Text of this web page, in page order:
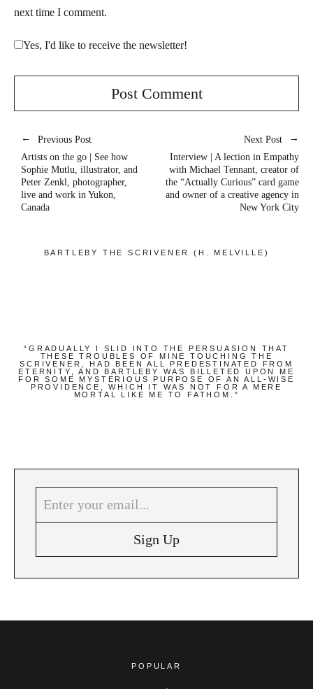
next time I comment.
Yes, I'd like to receive the newsletter!
Previous Post
Artists on the go | See how
Sophie Mutlu, illustrator, and
Peter Zenkl, photographer,
live and work in Yukon,
Canada
Next Post
Interview | A lection in Empathy
with Michael Tennant, creator of
the “Actually Curious” card game
and owner of a creative agency in
New York City
BARTLEBY THE SCRIVENER (H. MELVILLE)
“GRADUALLY I SLID INTO THE PERSUASION THAT
THESE TROUBLES OF MINE TOUCHING THE
SCRIVENER, HAD BEEN ALL PREDESTINATED FROM
ETERNITY, AND BARTLEBY WAS BILLETED UPON ME
FOR SOME MYSTERIOUS PURPOSE OF AN ALL-WISE
PROVIDENCE, WHICH IT WAS NOT FOR A MERE
MORTAL LIKE ME TO FATHOM.”
POPULAR